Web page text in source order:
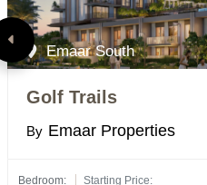
Emaar South
Golf Trails
By Emaar Properties
Bedroom: Starting Price: